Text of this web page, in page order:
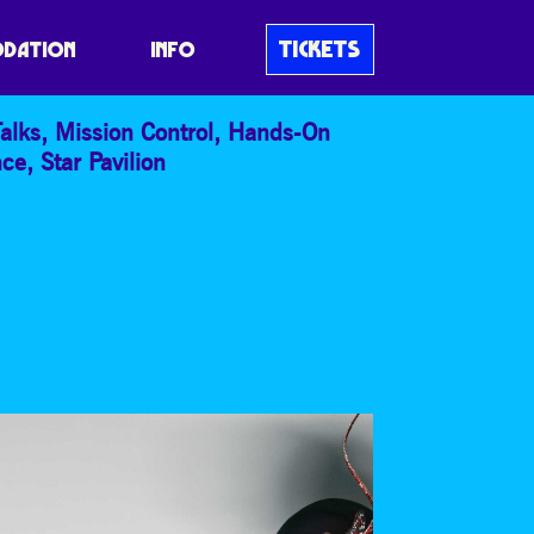
INFO TICKETS
, Mission Control, Hands-On
,Star Pavilion